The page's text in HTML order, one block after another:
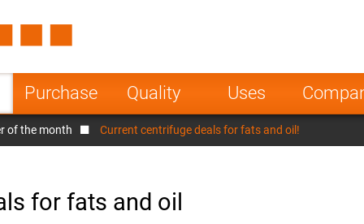
Purchase Quality Uses
Poland
Norway
India
of the month Current centrifuge deals for fats and oil!
for fats and oil